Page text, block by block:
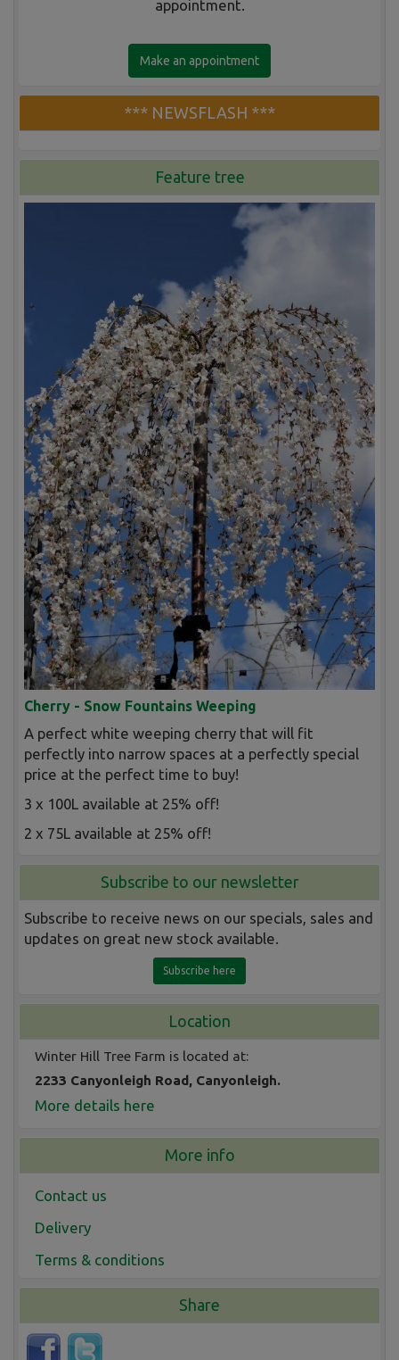
appointment.
Make an appointment
*** NEWSFLASH ***
Feature tree
Cherry - Snow Fountains Weeping
A perfect white weeping cherry that will fit
perfectly into narrow spaces at a perfectly special
price at the perfect time to buy!
3 x 100L available at 25% off!
2 x 75L available at 25% off!
Subscribe to our newsletter
Subscribe to receive news on our specials, sales and
updates on great new stock available.
Subscribe here
Location
Winter Hill Tree Farm is located at:
2233 Canyonleigh Road, Canyonleigh.
More details here
More info
Contact us
Delivery
Terms & conditions
Share